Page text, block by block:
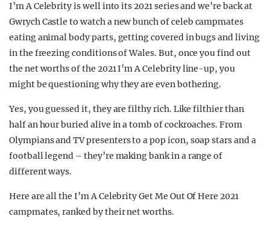
GUIDES
I’m A Celebrity is well into its 2021 series and we’re back at
Gwrych Castle to watch a new bunch of celeb campmates
eating animal body parts, getting covered in bugs and living
in the freezing conditions of Wales. But, once you find out
the net worths of the 2021 I’m A Celebrity line-up, you
might be questioning why they are even bothering.
Yes, you guessed it, they are filthy rich. Like filthier than
half an hour buried alive in a tomb of cockroaches. From
Olympians and TV presenters to a pop icon, soap stars and a
football legend – they’re making bank in a range of
different ways.
Here are all the I’m A Celebrity Get Me Out Of Here 2021
campmates, ranked by their net worths.